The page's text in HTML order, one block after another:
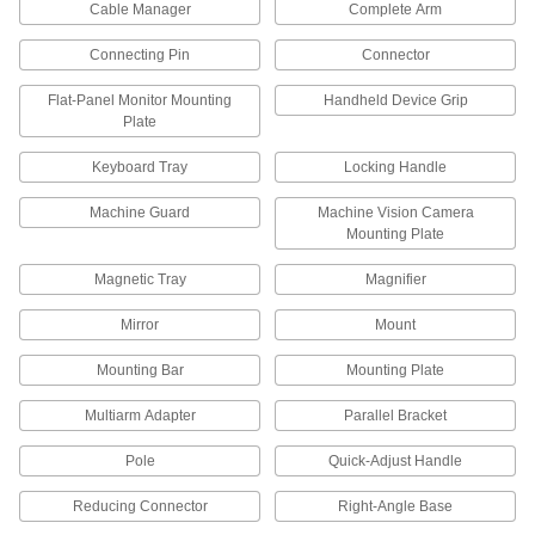
Mount above your workspace to brighten your
work and add light where ceiling lights can't
89 products
Flashlights
Direct a beam of light to precisely where it's
2 products
Material Handling
Automate routing material handling and
25 products
Delta Robots
Fast and precise for repetitive sorting,
Cable Manager Complete Arm
Connecting Pin Connector
Flat-Panel Monitor Mounting
Plate
Handheld Device Grip
Keyboard Tray Locking Handle
Machine Guard
Machine Vision Camera
Mounting Plate
Magnetic Tray Magnifier
Mirror Mount
Mounting Bar Mounting Plate
Multiarm Adapter Parallel Bracket
Pole Quick-Adjust Handle
Reducing Connector Right-Angle Base